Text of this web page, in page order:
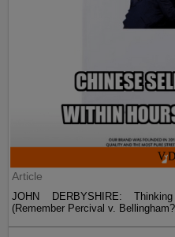
Article
JOHN DERBYSHIRE:
(Remember Percival v.